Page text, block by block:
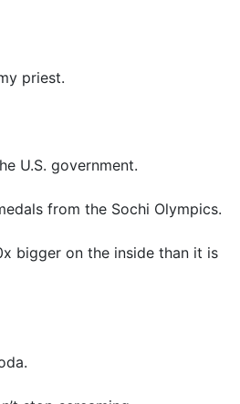
priest.
U.S. government.
from the Sochi Olympics.
bigger on the inside than it is